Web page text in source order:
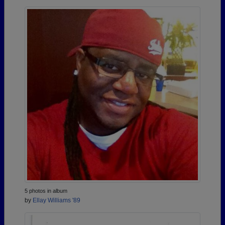
5 photos in album
by Ellay Williams '89